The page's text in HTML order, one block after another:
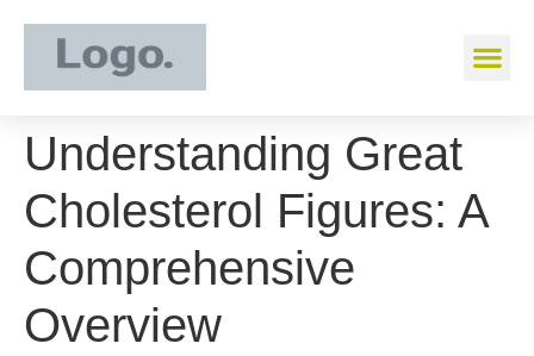
Understanding Great
Cholesterol Figures: A
Comprehensive
Overview